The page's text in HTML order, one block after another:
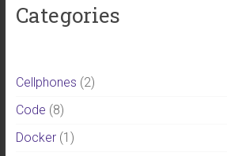
Categories
Cellphones (2)
Code (8)
Docker(1)